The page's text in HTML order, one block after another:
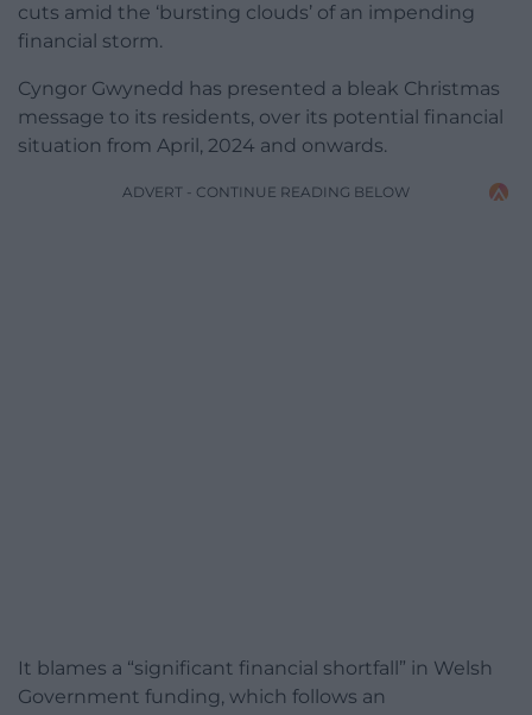
cuts amid the ‘bursting clouds’ of an impending
financial storm.
Cyngor Gwynedd has presented a bleak Christmas
message to its residents, over its potential financial
situation from April, 2024 and onwards.
ADVERT - CONTINUE READING BELOW
It blames a “significant financial shortfall” in Welsh
Government funding, which follows an